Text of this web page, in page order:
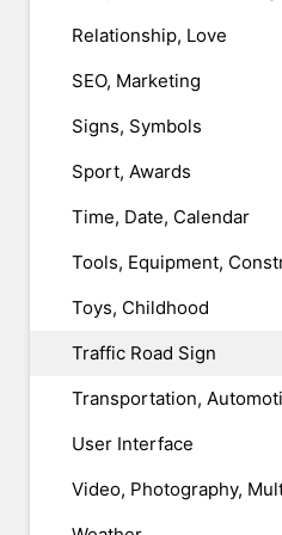
Relationship, Love
SEO, Marketing
Signs, Symbols
Sport, Awards
Time, Date, Calendar
Tools, Equipment,
Toys, Childhood
Traffic Road Sign
Transportation,
User Interface
Video, Photography,